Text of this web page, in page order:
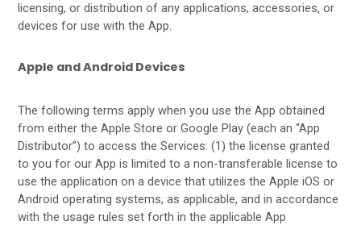
licensing, or distribution of any applications, accessories, or
devices for use with the App.
Apple and Android Devices
The following terms apply when you use the App obtained
from either the Apple Store or Google Play (each an “App
Distributor”) to access the Services: (1) the license granted
to you for our App is limited to a non-transferable license to
use the application on a device that utilizes the Apple iOS or
Android operating systems, as applicable, and in accordance
with the usage rules set forth in the applicable App